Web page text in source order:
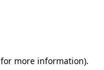
for more information).